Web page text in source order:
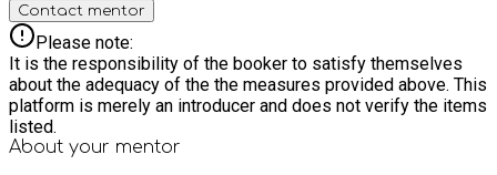
Contact mentor
Please note:
It is the responsibility of the booker to satisfy themselves
about the adequacy of the the measures provided above. This
platform is merely an introducer and does not verify the items
listed.
About your mentor